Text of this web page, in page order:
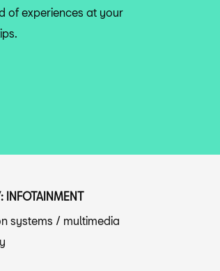
of experiences at your
INFOTAINMENT
systems / multimedia